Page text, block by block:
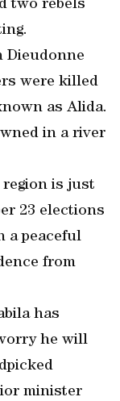
two rebels
Dieudonne
were killed
as Alida.
in a river
is just
23 elections
a peaceful
from
has
he will
minister